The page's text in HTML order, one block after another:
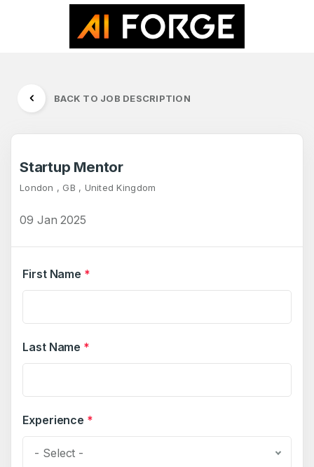
BACK TO JOB DESCRIPTION
Startup Mentor
London , GB , United Kingdom
09 Jan 2025
First Name *
Last Name *
Experience *
- Select -